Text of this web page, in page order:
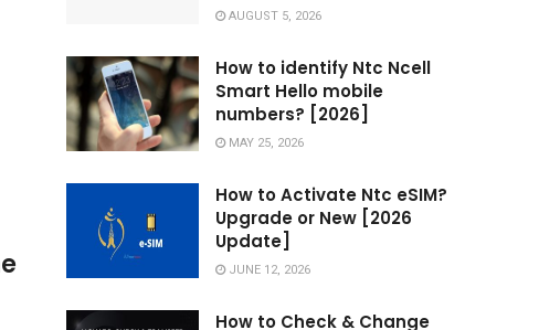
AUGUST 5, 2026
How to identify Ntc Ncell
Smart Hello mobile
numbers? [2026]
MAY 25, 2026
How to Activate Ntc eSIM?
Upgrade or New [2026
Update]
JUNE 12, 2026
How to Check & Change